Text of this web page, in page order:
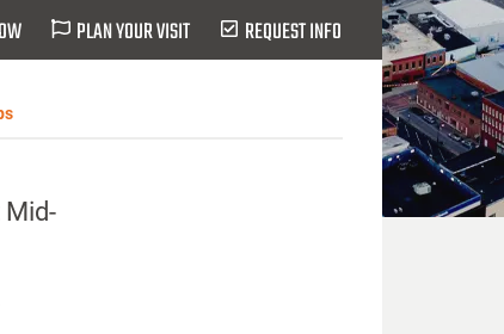
PLAN YOUR VISIT REQUEST INFO